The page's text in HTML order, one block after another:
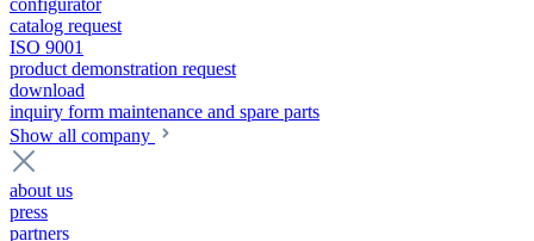
configurator
catalog request
ISO 9001
product demonstration request
download
inquiry form maintenance and spare parts
Show all company
about us
press
partners